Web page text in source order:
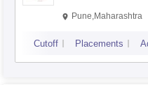
Pune,Maharashtra
Cutoff Placements